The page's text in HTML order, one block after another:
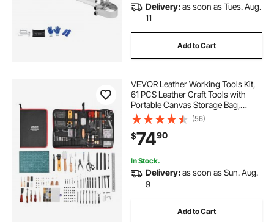
Delivery:as soon as Tues. Aug.
11
Add to Cart
VEVOR Leather Working Tools Kit,
61 PCS Leather Craft Tools with
Portable Canvas Storage Bag,
Engraving Punching Sewing
Stamping Sanding Tools, Ideal for
Beginners DIY Enthusiasts and
Professionals
(56)
$7490
In Stock.
Delivery:as soon as Sun. Aug.
9
Add to Cart